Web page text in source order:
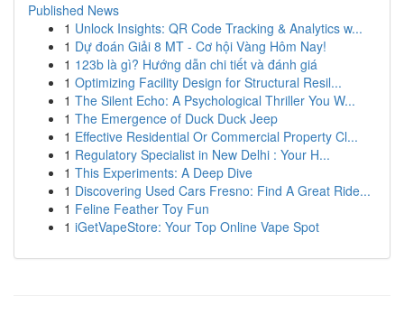
Published News
1 Unlock Insights: QR Code Tracking & Analytics w...
1 Dự đoán Giải 8 MT - Cơ hội Vàng Hôm Nay!
1 123b là gì? Hướng dẫn chi tiết và đánh giá
1 Optimizing Facility Design for Structural Resil...
1 The Silent Echo: A Psychological Thriller You W...
1 The Emergence of Duck Duck Jeep
1 Effective Residential Or Commercial Property Cl...
1 Regulatory Specialist in New Delhi : Your H...
1 This Experiments: A Deep Dive
1 Discovering Used Cars Fresno: Find A Great Ride...
1 Feline Feather Toy Fun
1 iGetVapeStore: Your Top Online Vape Spot